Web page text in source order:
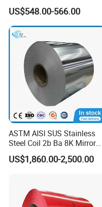
G550 Cold Rolled Metal Iron
Zinc Coated Gi Sheet Hot
Dipped Galvanized Steel
Coil for Roofing Sheet
US$548.00-566.00
ASTM AISI SUS Stainless
Steel Coil 2b Ba 8K Mirror
Cold Rolled 201 301 304
304L 316 316L 309S 409
US$1,860.00-2,500.00